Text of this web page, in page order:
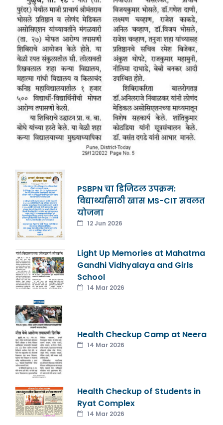
PSBPN चा डिजिटल उपक्रम:
विद्यार्थ्यांसाठी खास MS-CIT सवलत
योजना
12 Jun 2026
Light Up Memories at Mahatma
Gandhi Vidhyalaya and Girls
School
14 Mar 2026
Health Checkup Camp at Neera
14 Mar 2026
Health Checkup of Students in
Ryat Complex
14 Mar 2026